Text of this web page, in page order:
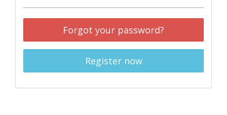
Forgot your password?
Register now